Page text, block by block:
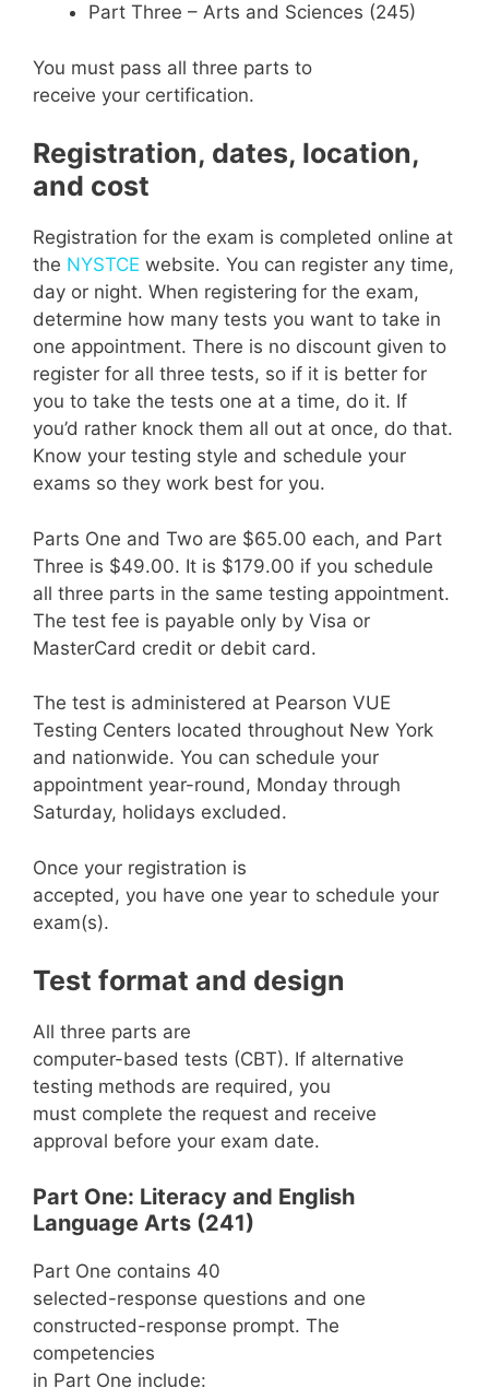
Part Three – Arts and Sciences (245)
You must pass all three parts to
receive your certification.
Registration, dates, location,
and cost
Registration for the exam is completed online at
the NYSTCE website. You can register any time,
day or night. When registering for the exam,
determine how many tests you want to take in
one appointment. There is no discount given to
register for all three tests, so if it is better for
you to take the tests one at a time, do it. If
you’d rather knock them all out at once, do that.
Know your testing style and schedule your
exams so they work best for you.
Parts One and Two are $65.00 each, and Part
Three is $49.00. It is $179.00 if you schedule
all three parts in the same testing appointment.
The test fee is payable only by Visa or
MasterCard credit or debit card.
The test is administered at Pearson VUE
Testing Centers located throughout New York
and nationwide. You can schedule your
appointment year-round, Monday through
Saturday, holidays excluded.
Once your registration is
accepted, you have one year to schedule your
exam(s).
Test format and design
All three parts are
computer-based tests (CBT). If alternative
testing methods are required, you
must complete the request and receive
approval before your exam date.
Part One: Literacy and English
Language Arts (241)
Part One contains 40
selected-response questions and one
constructed-response prompt. The
competencies
in Part One include: